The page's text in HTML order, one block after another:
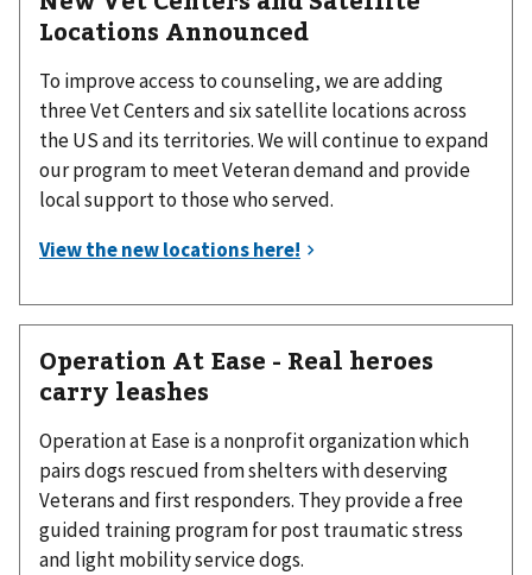
Locations Announced
To improve access to counseling, we are adding
three Vet Centers and six satellite locations across
the US and its territories. We will continue to expand
our program to meet Veteran demand and provide
local support to those who served.
Operation At Ease - Real heroes
carry leashes
Operation at Ease is a nonprofit organization which
pairs dogs rescued from shelters with deserving
Veterans and first responders. They provide a free
guided training program for post traumatic stress
and light mobility service dogs.